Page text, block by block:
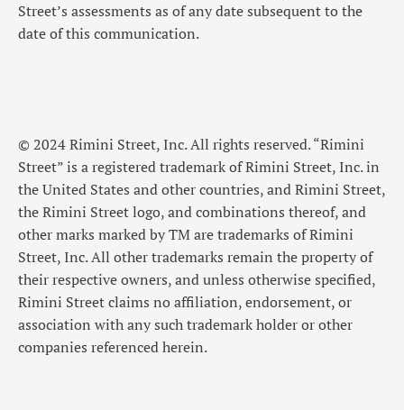
Street’s assessments as of any date subsequent to the
date of this communication.
© 2024 Rimini Street, Inc. All rights reserved. “Rimini
Street” is a registered trademark of Rimini Street, Inc. in
the United States and other countries, and Rimini Street,
the Rimini Street logo, and combinations thereof, and
other marks marked by TM are trademarks of Rimini
Street, Inc. All other trademarks remain the property of
their respective owners, and unless otherwise specified,
Rimini Street claims no affiliation, endorsement, or
association with any such trademark holder or other
companies referenced herein.